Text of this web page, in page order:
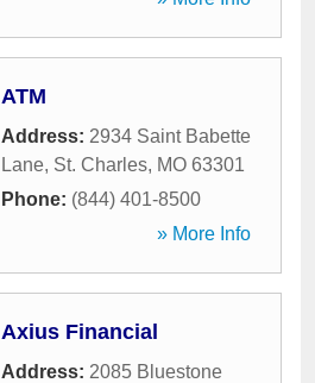
ATM
Address: 2934 Saint Babette
Lane, St. Charles, MO 63301
Phone: (844) 401-8500
» More Info
Axius Financial
Address: 2085 Bluestone